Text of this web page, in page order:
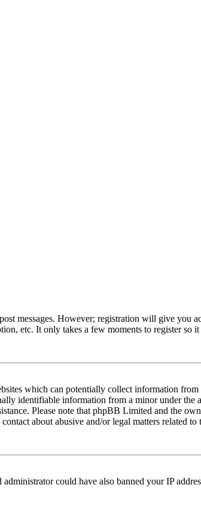
messages. However; registration will give you
etc. It only takes a few moments to register so
which can potentially collect information
identifiable information from a minor under the
Please note that phpBB Limited and the
about abusive and/or legal matters related to
could have also banned your IP